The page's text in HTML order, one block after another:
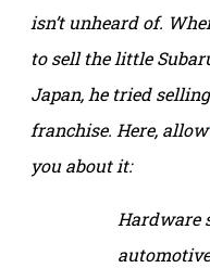
isn’t unheard of.
to sell the little
Japan, he tried
franchise. Here, allow
you about it:
Hardware